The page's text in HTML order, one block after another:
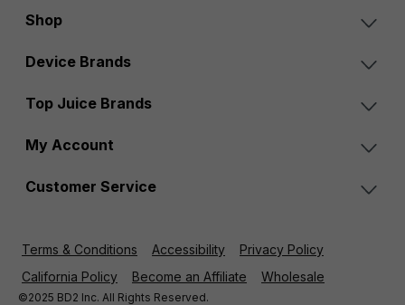
Shop
Device Brands
Top Juice Brands
My Account
Customer Service
Terms & Conditions Accessibility
Privacy Policy
California Policy
Become an Affiliate Wholesale
©2025 BD2 Inc. All Rights Reserved.